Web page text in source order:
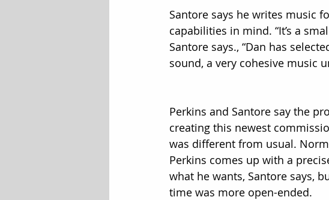
Santore says he writes music
capabilities in mind. “It’s a
Santore says., “Dan has
sound, a very cohesive music
Perkins and Santore say the
creating this newest
was different from usual.
Perkins comes up with a
what he wants, Santore says,
time was more open-ended.